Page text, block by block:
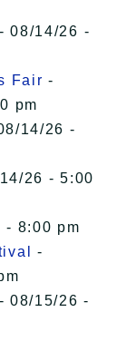
- 08/14/26 -
Fair -
pm
14/26 -
26 - 5:00
- 8:00 pm
-
- 08/15/26 -